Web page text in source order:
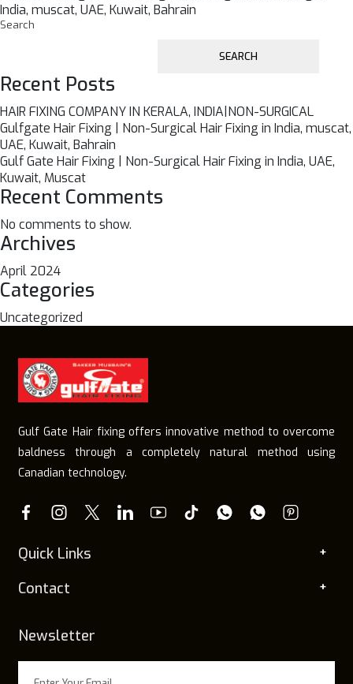
navigation
India, muscat, UAE, Kuwait, Bahrain
Search
SEARCH
Recent Posts
HAIR FIXING COMPANY IN KERALA, INDIA|NON-SURGICAL
Gulfgate Hair Fixing | Non-Surgical Hair Fixing in India, muscat,
UAE, Kuwait, Bahrain
Gulf Gate Hair Fixing | Non-Surgical Hair Fixing in India, UAE,
Kuwait, Muscat
Recent Comments
No comments to show.
Archives
April 2024
Categories
Uncategorized
Gulf Gate Hair fixing offers innovative method to overcome
baldness through a completely natural method using
Canadian technology.
Quick Links
Contact
Newsletter